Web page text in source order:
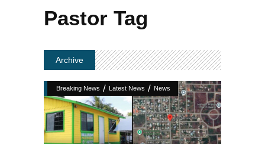
Pastor Tag
Archive
Breaking News / Latest News / News